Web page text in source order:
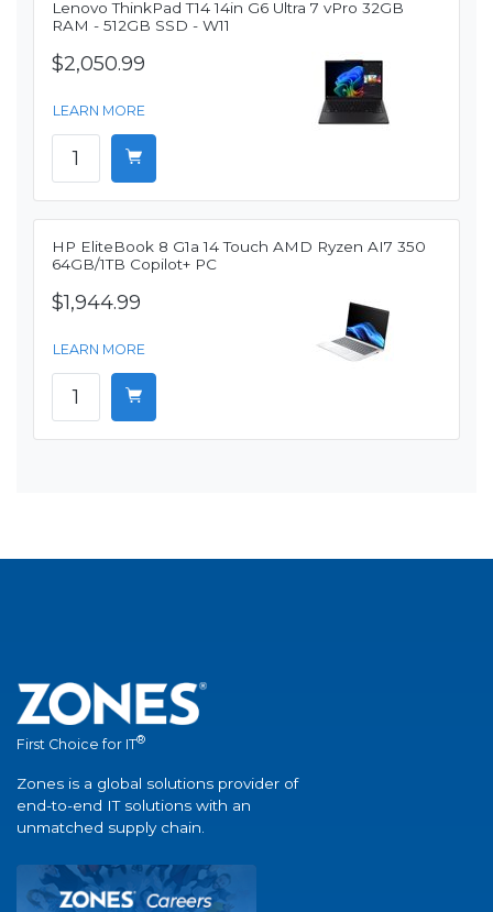
Lenovo ThinkPad T14 14in G6 Ultra 7 vPro 32GB
RAM - 512GB SSD - W11
$2,050.99
LEARN MORE
HP EliteBook 8 G1a 14 Touch AMD Ryzen AI7 350
64GB/1TB Copilot+ PC
$1,944.99
LEARN MORE
First Choice for IT®
Zones is a global solutions provider of
end-to-end IT solutions with an
unmatched supply chain.